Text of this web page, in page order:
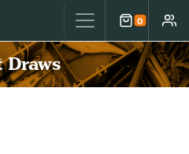
0
Cart
Draws